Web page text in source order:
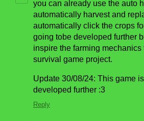
you can already use the auto
automatically harvest and
automatically click the crops
going tobe developed further
inspire the farming mechanics
survival game project.
Update 30/08/24: This game
developed further :3
Reply